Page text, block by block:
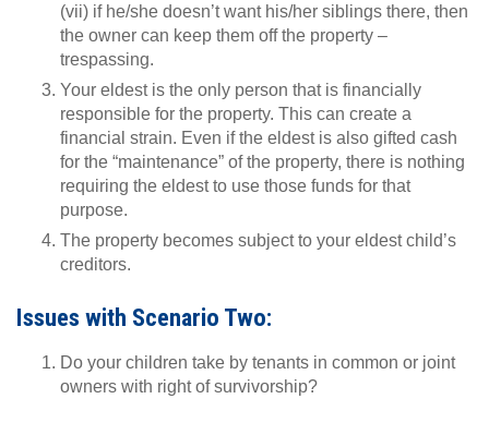
(vii) if he/she doesn’t want his/her siblings there, then
the owner can keep them off the property –
trespassing.
Your eldest is the only person that is financially
responsible for the property. This can create a
financial strain. Even if the eldest is also gifted cash
for the “maintenance” of the property, there is nothing
requiring the eldest to use those funds for that
purpose.
The property becomes subject to your eldest child’s
creditors.
Issues with Scenario Two:
Do your children take by tenants in common or joint
owners with right of survivorship?